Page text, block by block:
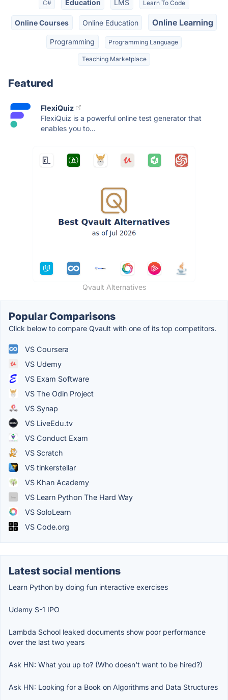
C# Education LMS Learn To Code
Online Courses Online Education Online Learning
Programming Programming Language
Teaching Marketplace
Featured
FlexiQuiz
FlexiQuiz is a powerful online test generator that
enables you to...
Qvault Alternatives
Popular Comparisons
Click below to compare Qvault with one of its top competitors.
VS Coursera
VS Udemy
VS Exam Software
VS The Odin Project
VS Synap
VS LiveEdu.tv
VS Conduct Exam
VS Scratch
VS tinkerstellar
VS Khan Academy
VS Learn Python The Hard Way
VS SoloLearn
VS Code.org
Latest social mentions
Learn Python by doing fun interactive exercises
Udemy S-1 IPO
Lambda School leaked documents show poor performance
over the last two years
Ask HN: What you up to? (Who doesn't want to be hired?)
Ask HN: Looking for a Book on Algorithms and Data Structures